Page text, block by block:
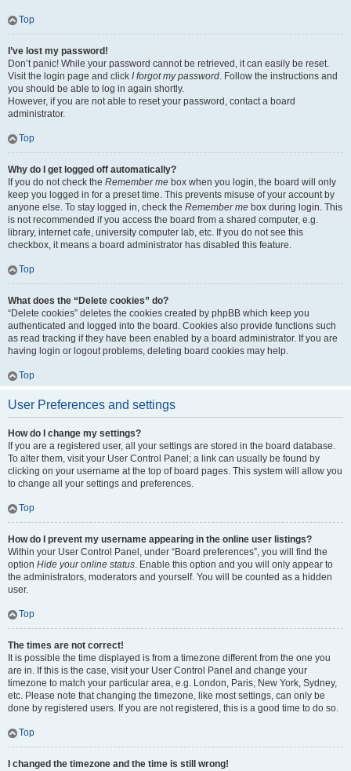
Top
I’ve lost my password!
Don’t panic! While your password cannot be retrieved, it can easily be reset.
Visit the login page and click I forgot my password. Follow the instructions and
you should be able to log in again shortly.
However, if you are not able to reset your password, contact a board
administrator.
Top
Why do I get logged off automatically?
If you do not check the Remember me box when you login, the board will only
keep you logged in for a preset time. This prevents misuse of your account by
anyone else. To stay logged in, check the Remember me box during login. This
is not recommended if you access the board from a shared computer, e.g.
library, internet cafe, university computer lab, etc. If you do not see this
checkbox, it means a board administrator has disabled this feature.
Top
What does the “Delete cookies” do?
“Delete cookies” deletes the cookies created by phpBB which keep you
authenticated and logged into the board. Cookies also provide functions such
as read tracking if they have been enabled by a board administrator. If you are
having login or logout problems, deleting board cookies may help.
Top
User Preferences and settings
How do I change my settings?
If you are a registered user, all your settings are stored in the board database.
To alter them, visit your User Control Panel; a link can usually be found by
clicking on your username at the top of board pages. This system will allow you
to change all your settings and preferences.
Top
How do I prevent my username appearing in the online user listings?
Within your User Control Panel, under “Board preferences”, you will find the
option Hide your online status. Enable this option and you will only appear to
the administrators, moderators and yourself. You will be counted as a hidden
user.
Top
The times are not correct!
It is possible the time displayed is from a timezone different from the one you
are in. If this is the case, visit your User Control Panel and change your
timezone to match your particular area, e.g. London, Paris, New York, Sydney,
etc. Please note that changing the timezone, like most settings, can only be
done by registered users. If you are not registered, this is a good time to do so.
Top
I changed the timezone and the time is still wrong!